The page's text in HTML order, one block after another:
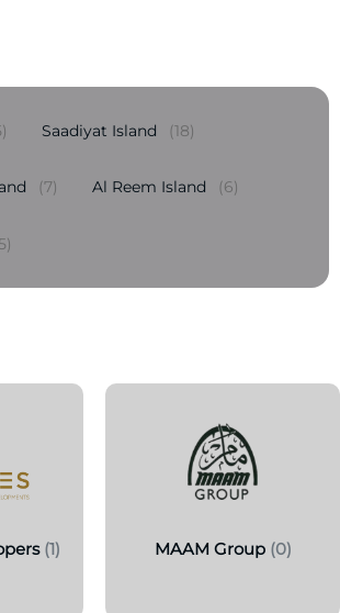
Saadiyat Island (18)
(7) Al Reem Island (6)
(1) MAAM Group (0)